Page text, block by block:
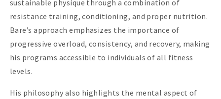
sustainable physique through a combination of
resistance training, conditioning, and proper nutrition.
Bare’s approach emphasizes the importance of
progressive overload, consistency, and recovery, making
his programs accessible to individuals of all fitness
levels.
His philosophy also highlights the mental aspect of